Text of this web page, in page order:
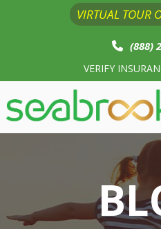
VIRTUAL TOUR
(888)
VERIFY